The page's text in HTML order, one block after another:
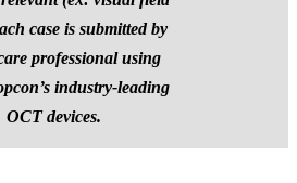
case is submitted by
professional using
industry-leading
OCT devices.